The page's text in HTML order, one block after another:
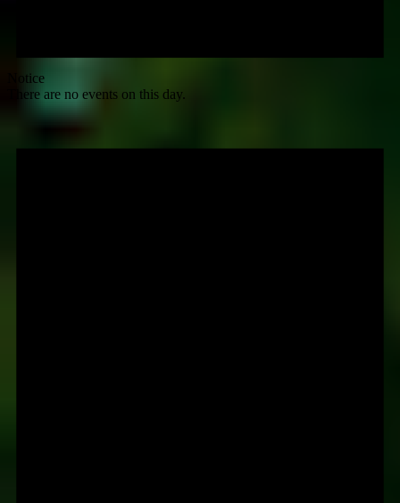
Notice
There are no events on this day.